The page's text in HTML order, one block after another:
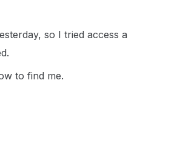
so I tried access a
to find me.